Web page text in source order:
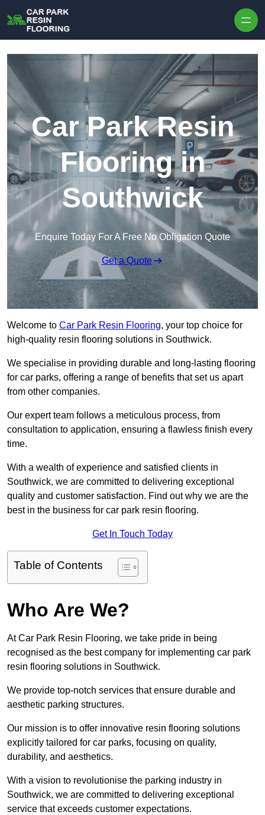
Car Park Resin
Flooring in
Southwick
Enquire Today For A Free No Obligation Quote
Get a Quote
Welcome to Car Park Resin Flooring, your top choice for
high-quality resin flooring solutions in Southwick.
We specialise in providing durable and long-lasting flooring
for car parks, offering a range of benefits that set us apart
from other companies.
Our expert team follows a meticulous process, from
consultation to application, ensuring a flawless finish every
time.
With a wealth of experience and satisfied clients in
Southwick, we are committed to delivering exceptional
quality and customer satisfaction. Find out why we are the
best in the business for car park resin flooring.
Get In Touch Today
Table of Contents
Who Are We?
At Car Park Resin Flooring, we take pride in being
recognised as the best company for implementing car park
resin flooring solutions in Southwick.
We provide top-notch services that ensure durable and
aesthetic parking structures.
Our mission is to offer innovative resin flooring solutions
explicitly tailored for car parks, focusing on quality,
durability, and aesthetics.
With a vision to revolutionise the parking industry in
Southwick, we are committed to delivering exceptional
service that exceeds customer expectations.